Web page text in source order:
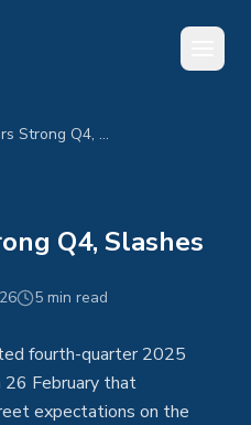
Block Delivers Strong Q4, Slashes Workforce 40%
Q4, Slashes
5 min read
fourth-quarter 2025
February that
expectations on the